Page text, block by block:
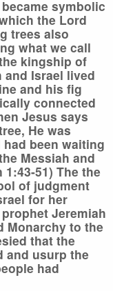
symbolic
the Lord
trees also
what we call
kingship of
and Israel lived
and his fig
connected
Jesus says
He was
been waiting
Messiah and
51) The the
of judgment
for her
Jeremiah
Monarchy to the
that the
and usurp the
had